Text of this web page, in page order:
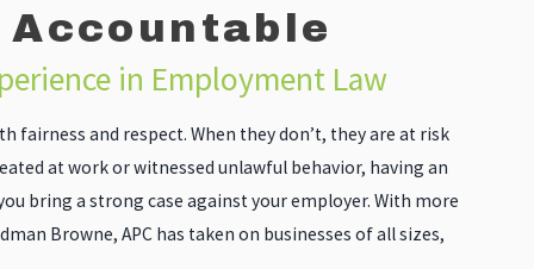
in Employment Law
and respect. When they don’t, they are at risk
at work or witnessed unlawful behavior, having an
bring a strong case against your employer. With more
Browne, APC has taken on businesses of all sizes,